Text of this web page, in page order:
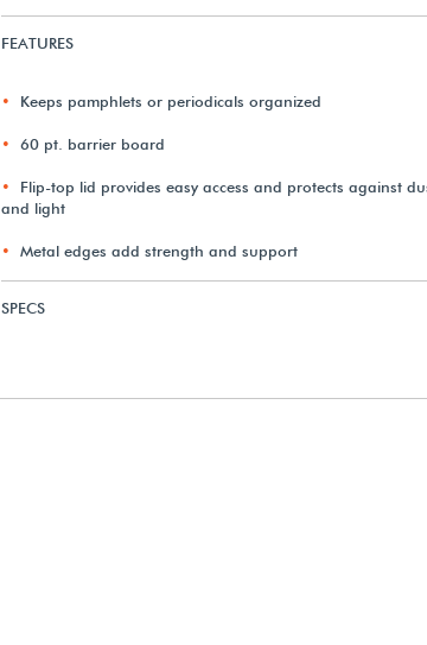
FEATURES
Keeps pamphlets or periodicals organized
60 pt. barrier board
Flip-top lid provides easy access and protects against
and light
Metal edges add strength and support
SPECS